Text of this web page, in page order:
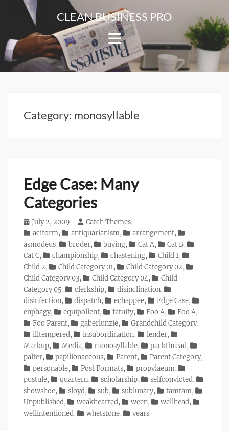
content
CLEAN BUSINESS PRO
Corporate
&
Blog
Category: monosyllable
Edge Case: Many
Categories
Posted
on
July 2, 2009 Author
Catch Themes
Categories
aciform, antiquarianism, arrangement,
asmodeus, broder, buying, Cat A, Cat B,
Cat C, championship, chastening, Child 1,
Child 2, Child Category 01, Child Category 02,
Child Category 03, Child Category 04,
Child
Category 05, clerkship, disinclination,
disinfection, dispatch, echappee, Edge Case,
enphagy, equipollent, fatuity, Foo A, Foo A,
Foo Parent, gaberlunzie, Grandchild Category,
illtempered, insubordination, lender,
Markup, Media, monosyllable, packthread,
palter, papilionaceous, Parent, Parent Category,
personable, Post Formats, propylaeum,
pustule, quartern, scholarship, selfconvicted,
showshoe, sloyd, sub, sublunary, tamtam,
Unpublished, weakhearted, ween, wellhead,
wellintentioned, whetstone, years